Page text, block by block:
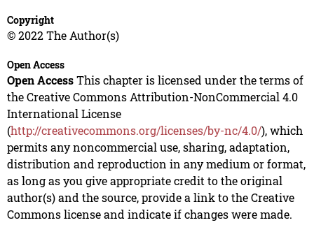
Copyright
© 2022 The Author(s)
Open Access
Open AccessThis chapter is licensed under the terms of
the Creative Commons Attribution-NonCommercial 4.0
International License
(http://creativecommons.org/licenses/by-nc/4.0/), which
permits any noncommercial use, sharing, adaptation,
distribution and reproduction in any medium or format,
as long as you give appropriate credit to the original
author(s) and the source, provide a link to the Creative
Commons license and indicate if changes were made.